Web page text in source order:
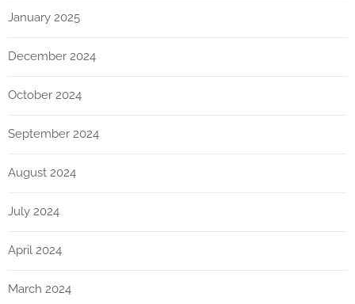
January 2025
December 2024
October 2024
September 2024
August 2024
July 2024
April 2024
March 2024